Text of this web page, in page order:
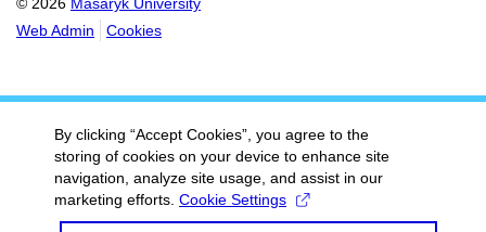
© 2026 Masaryk University
Web Admin
Cookies
By clicking “Accept Cookies”, you agree to the
storing of cookies on your device to enhance site
navigation, analyze site usage, and assist in our
marketing efforts. Cookie Settings